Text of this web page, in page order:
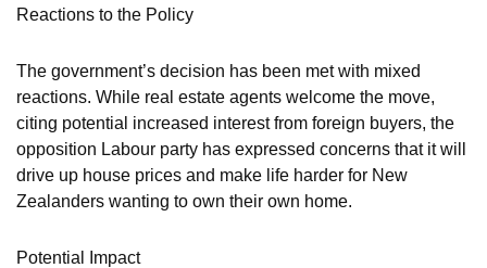
Reactions to the Policy
The government’s decision has been met with mixed
reactions. While real estate agents welcome the move,
citing potential increased interest from foreign buyers, the
opposition Labour party has expressed concerns that it will
drive up house prices and make life harder for New
Zealanders wanting to own their own home.
Potential Impact